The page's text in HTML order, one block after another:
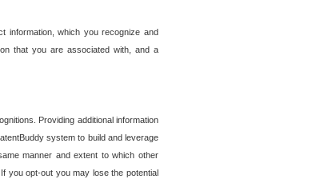
information, which you recognize and
that you are associated with, and a
Providing additional information
system to build and leverage
manner and extent to which other
you opt-out you may lose the potential